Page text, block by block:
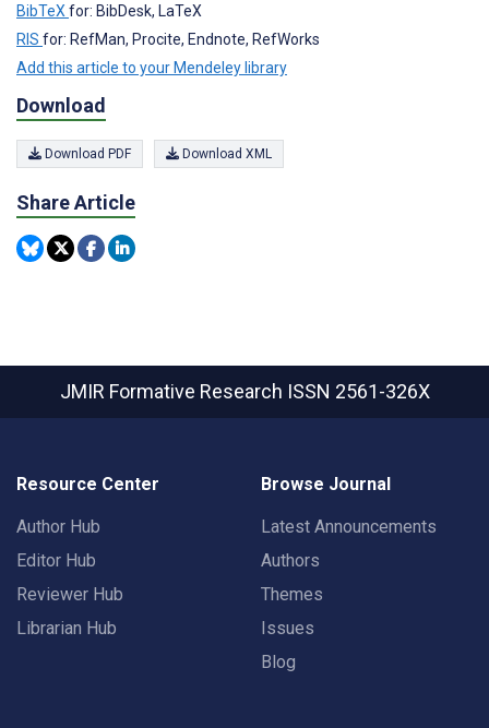
BibTeX for: BibDesk, LaTeX
RIS for: RefMan, Procite, Endnote, RefWorks
Add this article to your Mendeley library
Download
Download PDF Download XML
Share Article
JMIR Formative Research ISSN 2561-326X
Resource Center
Author Hub
Editor Hub
Reviewer Hub
Librarian Hub
Browse Journal
Latest Announcements
Authors
Themes
Issues
Blog